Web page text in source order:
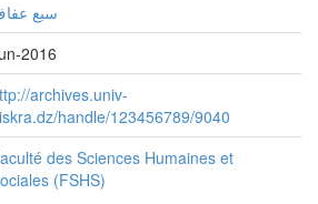
سبع
2016
archives.univ-
handle/123456789/9040
des Sciences Humaines et
(FSHS)